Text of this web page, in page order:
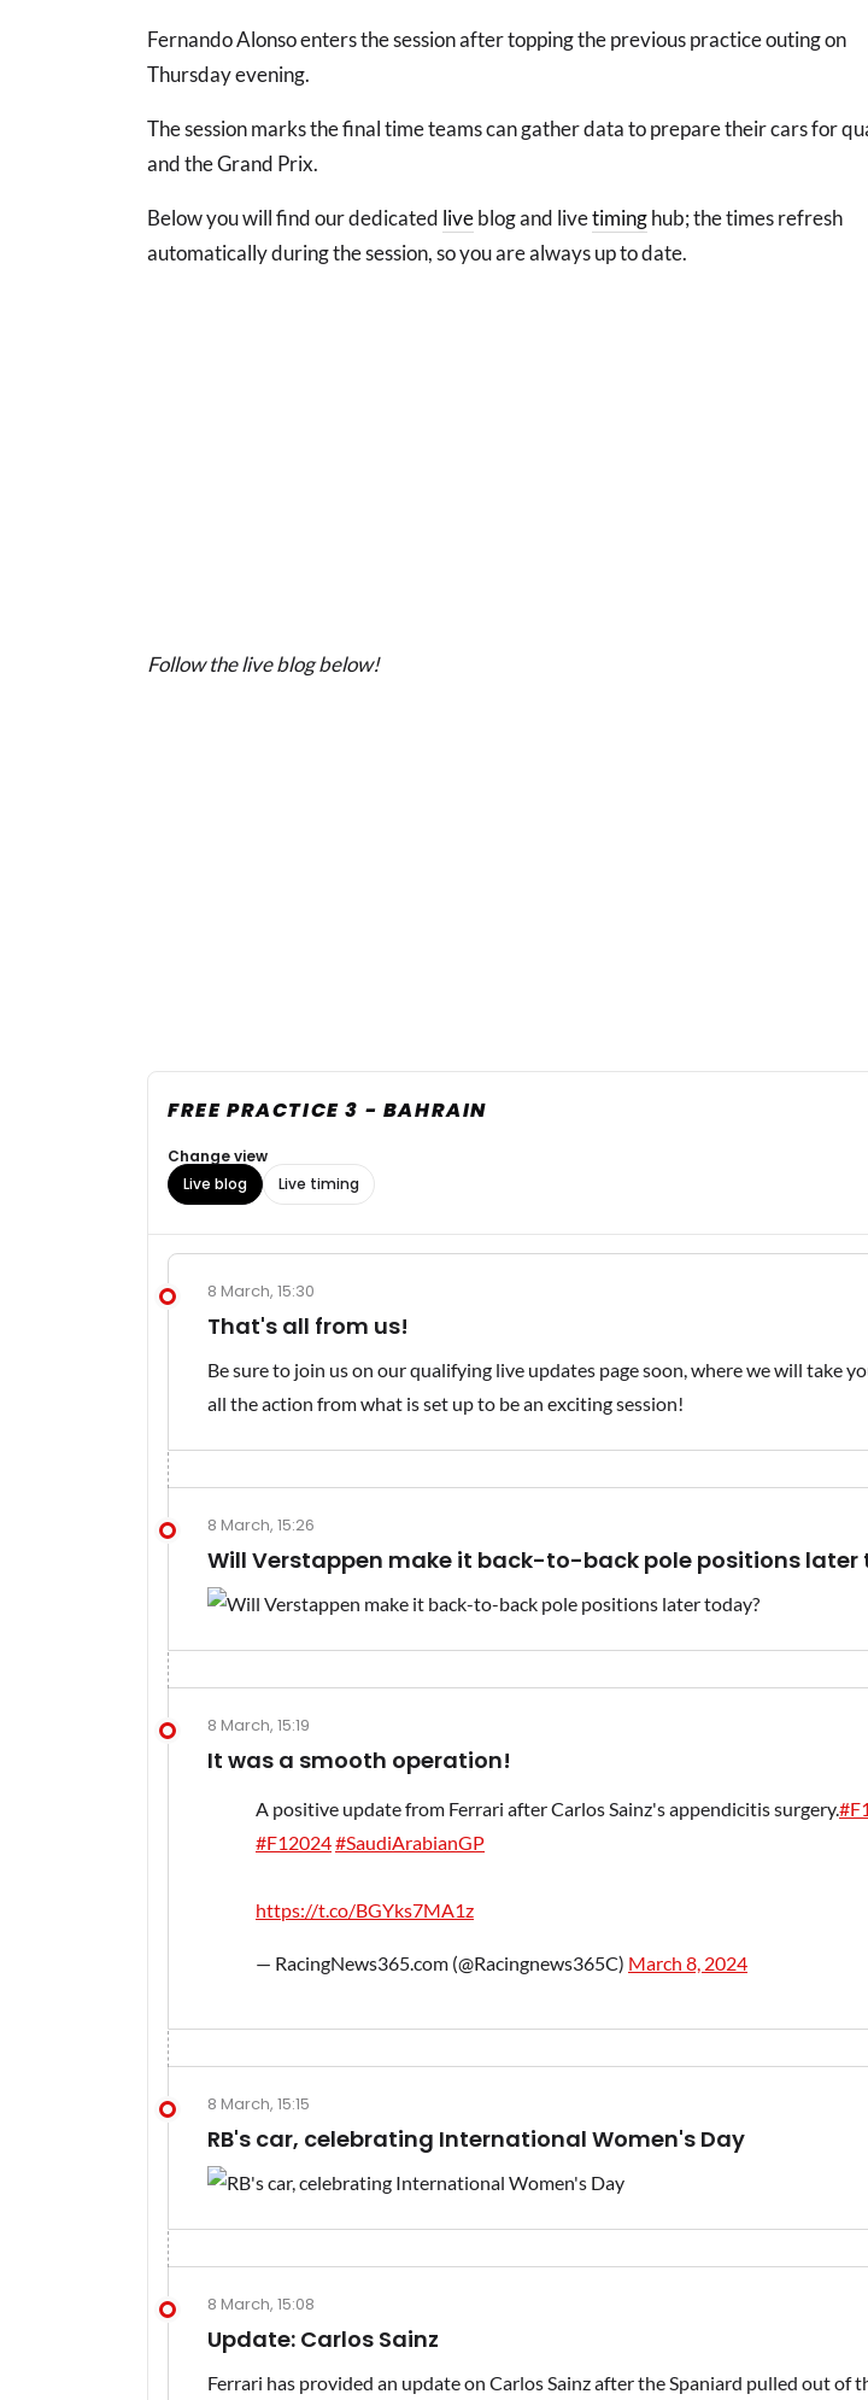
Fernando Alonso enters the session after topping the previous practice outing on
Thursday evening.
The session marks the final time teams can gather data to prepare their cars for
and the Grand Prix.
Below you will find our dedicated liveblog and livetiminghub; the times refresh
automatically during the session, so you are always up to date.
Follow the live blog below!
FREE PRACTICE 3 - BAHRAIN
Change view
Live blog
Live timing
8 March, 15:30
That's all from us!
Be sure to join us on our qualifying live updates page soon, where we will take
all the action from what is set up to be an exciting session!
8 March, 15:26
Will Verstappen make it back-to-back pole positions later
8 March, 15:19
It was a smooth operation!
A positive update from Ferrari after Carlos Sainz's appendicitis surgery.#F1
#F12024#SaudiArabianGP
https://t.co/BGYks7MA1z
— RacingNews365.com (@Racingnews365C) March 8, 2024
8 March, 15:15
RB's car, celebrating International Women's Day
8 March, 15:08
Update: Carlos Sainz
Ferrari has provided an update on Carlos Sainz after the Spaniard pulled out of